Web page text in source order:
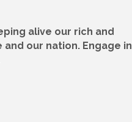
alive our rich and
our nation. Engage in